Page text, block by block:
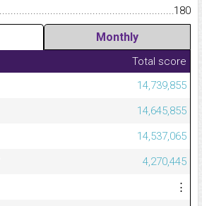
180
Monthly
Total score
14,739,855
14,645,855
14,537,065
4,270,445
⋮